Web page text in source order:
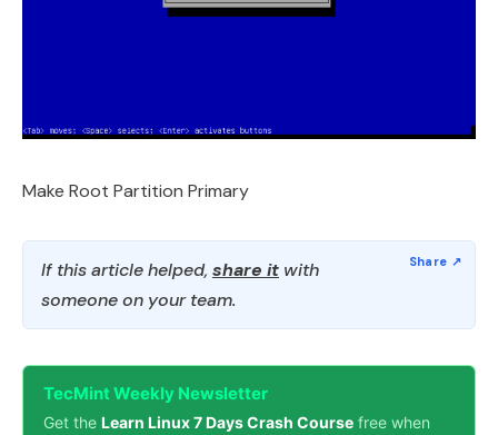
Make Root Partition Primary
If this article helped, share it with
someone on your team.
TecMint Weekly Newsletter
Get the Learn Linux 7 Days Crash Course free when